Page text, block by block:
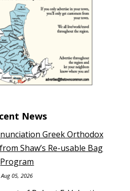
News
Greek Orthodox
Shaw’s Re-usable Bag
Program
Aug 05, 2026